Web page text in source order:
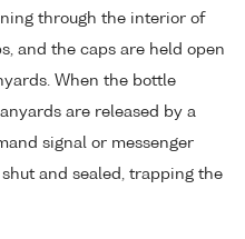
through the interior of
and the caps are held open
When the bottle
are released by a
signal or messenger
and sealed, trapping the